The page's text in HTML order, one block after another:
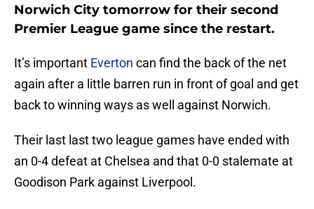
Norwich City tomorrow for their second
Premier League game since the restart.
It’s important Everton can find the back of the net
again after a little barren run in front of goal and get
back to winning ways as well against Norwich.
Their last last two league games have ended with
an 0-4 defeat at Chelsea and that 0-0 stalemate at
Goodison Park against Liverpool.